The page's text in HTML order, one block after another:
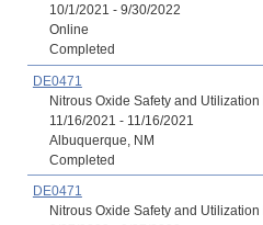
10/1/2021 - 9/30/2022
Online
Completed
DE0471
Nitrous Oxide Safety and
11/16/2021 - 11/16/2021
Albuquerque, NM
Completed
DE0471
Nitrous Oxide Safety and